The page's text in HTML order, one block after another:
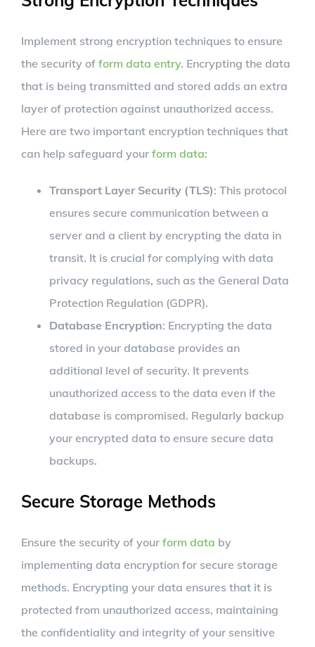
Implement strong encryption techniques to ensure
the security of form data entry. Encrypting the data
that is being transmitted and stored adds an extra
layer of protection against unauthorized access.
Here are two important encryption techniques that
can help safeguard your form data:
Transport Layer Security (TLS): This protocol
ensures secure communication between a
server and a client by encrypting the data in
transit. It is crucial for complying with data
privacy regulations, such as the General Data
Protection Regulation (GDPR).
Database Encryption: Encrypting the data
stored in your database provides an
additional level of security. It prevents
unauthorized access to the data even if the
database is compromised. Regularly backup
your encrypted data to ensure secure data
backups.
Secure Storage Methods
Ensure the security of your form data by
implementing data encryption for secure storage
methods. Encrypting your data ensures that it is
protected from unauthorized access, maintaining
the confidentiality and integrity of your sensitive